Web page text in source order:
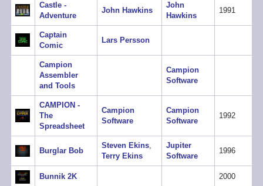
Castle -
Adventure
John Hawkins
John
Hawkins
1991
Captain
Comic
Lars Persson
Campion
Assembler
and Tools
Campion
Software
CAMPION -
The
Spreadsheet
Campion
Software
Campion
Software
1992
Burglar Bob
Steven Ekins,
Terry Ekins
Jupiter
Software
1996
Bunnik 2K 2000